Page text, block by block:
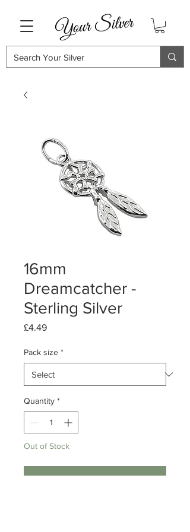
16mm
Dreamcatcher -
Sterling Silver
£4.49Price
Pack size *
Quantity *
Out of Stock
Notify When Available